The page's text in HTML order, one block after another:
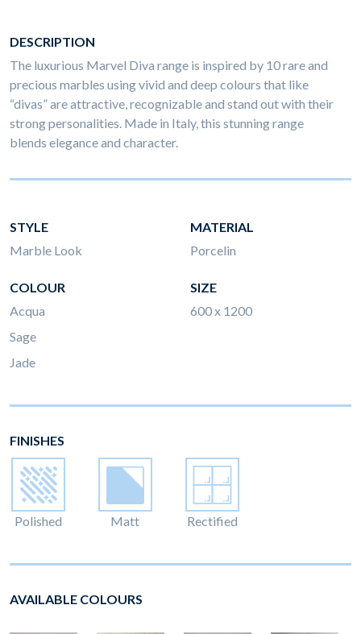
DESCRIPTION
The luxurious Marvel Diva range is inspired by 10 rare and
precious marbles using vivid and deep colours that like
“divas” are attractive, recognizable and stand out with their
strong personalities. Made in Italy, this stunning range
blends elegance and character.
STYLE
Marble Look
MATERIAL
Porcelin
COLOUR
Acqua
Sage
Jade
SIZE
600 x 1200
FINISHES
Polished Matt Rectified
AVAILABLE COLOURS